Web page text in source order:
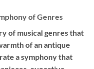
of Genres
of musical genres that
of an antique
a symphony that